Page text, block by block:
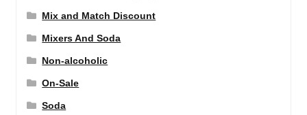
Mix and Match Discount
Mixers And Soda
Non-alcoholic
On-Sale
Soda